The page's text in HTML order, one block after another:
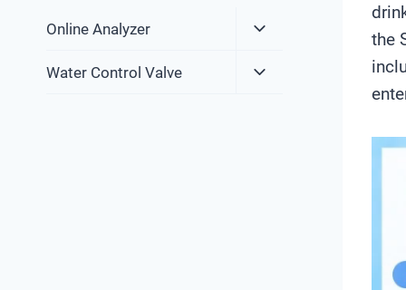
the
V
Online Analyzer
Expand
Menu
Water Control Valve
Expand